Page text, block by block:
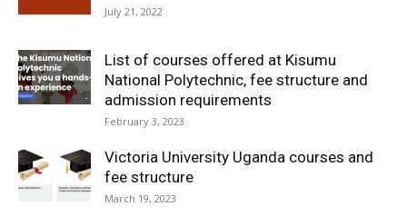
July 21, 2022
List of courses offered at Kisumu
National Polytechnic, fee structure and
admission requirements
February 3, 2023
Victoria University Uganda courses and
fee structure
March 19, 2023